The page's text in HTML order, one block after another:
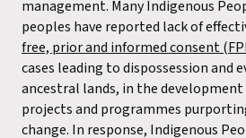
management. Many Indigenous
peoples have reported lack of
free, prior and informed consent
cases leading to dispossession and
ancestral lands, in the
projects and programmes
change. In response, Indigenous